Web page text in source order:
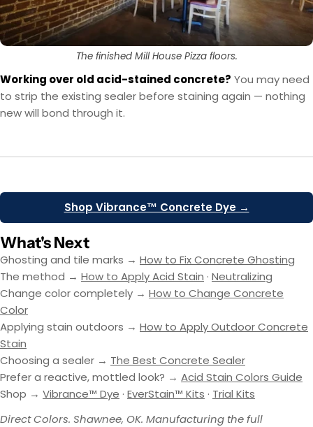
The finished Mill House Pizza floors.
Working over old acid-stained concrete? You may need
to strip the existing sealer before staining again — nothing
new will bond through it.
Shop Vibrance™ Concrete Dye →
What's Next
Ghosting and tile marks → How to Fix Concrete Ghosting
The method → How to Apply Acid Stain · Neutralizing
Change color completely → How to Change Concrete
Color
Applying stain outdoors → How to Apply Outdoor Concrete
Stain
Choosing a sealer → The Best Concrete Sealer
Prefer a reactive, mottled look? → Acid Stain Colors Guide
Shop → Vibrance™ Dye · EverStain™ Kits · Trial Kits
Direct Colors. Shawnee, OK. Manufacturing the full